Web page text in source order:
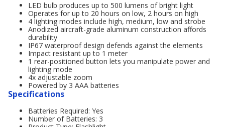
LED bulb produces up to 500 lumens of bright light
Operates for up to 20 hours on low, 2 hours on high
4 lighting modes include high, medium, low and strobe
Anodized aircraft-grade aluminum construction affords
durability
IP67 waterproof design defends against the elements
Impact resistant up to 1 meter
1 rear-positioned button lets you manipulate power and
lighting mode
4x adjustable zoom
Powered by 3 AAA batteries
Specifications
Batteries Required: Yes
Number of Batteries: 3